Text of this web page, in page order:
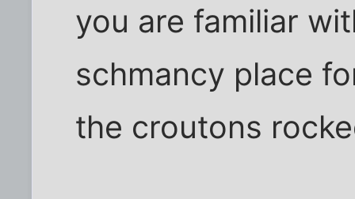
you are familiar
schmancy place
the croutons